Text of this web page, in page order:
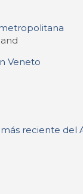
Veneto
reciente del